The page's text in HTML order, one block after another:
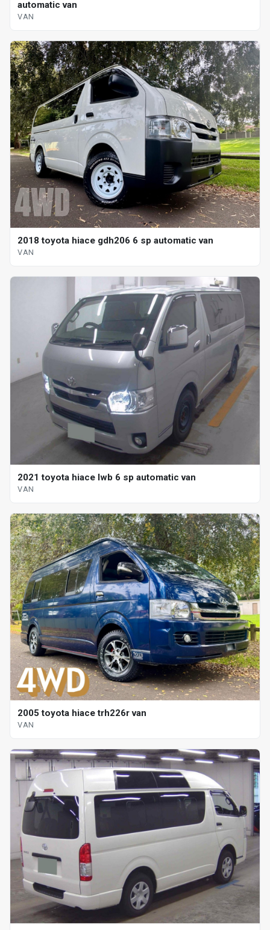
automatic van
VAN
2018 toyota hiace gdh206 6 sp automatic van
VAN
2021 toyota hiace lwb 6 sp automatic van
VAN
2005 toyota hiace trh226r van
VAN